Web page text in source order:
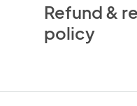
Refund &
policy